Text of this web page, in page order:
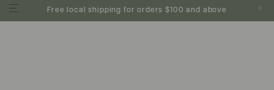
Free local shipping for orders $100 and above 0